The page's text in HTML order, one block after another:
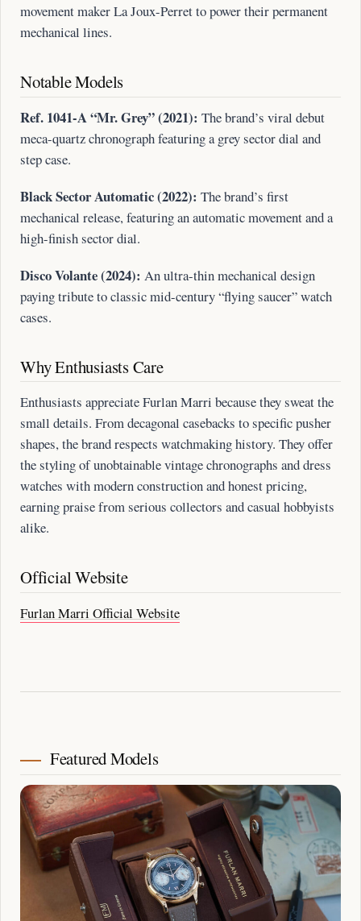
movement maker La Joux-Perret to power their permanent
mechanical lines.
Notable Models
Ref. 1041-A “Mr. Grey” (2021): The brand’s viral debut
meca-quartz chronograph featuring a grey sector dial and
step case.
Black Sector Automatic (2022): The brand’s first
mechanical release, featuring an automatic movement and a
high-finish sector dial.
Disco Volante (2024): An ultra-thin mechanical design
paying tribute to classic mid-century “flying saucer” watch
cases.
Why Enthusiasts Care
Enthusiasts appreciate Furlan Marri because they sweat the
small details. From decagonal casebacks to specific pusher
shapes, the brand respects watchmaking history. They offer
the styling of unobtainable vintage chronographs and dress
watches with modern construction and honest pricing,
earning praise from serious collectors and casual hobbyists
alike.
Official Website
Furlan Marri Official Website
Featured Models